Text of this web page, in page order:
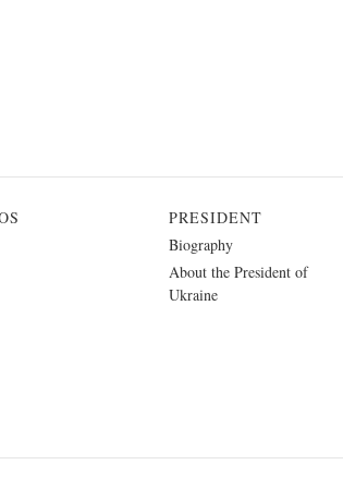
PRESIDENT
Biography
About the President of
Ukraine